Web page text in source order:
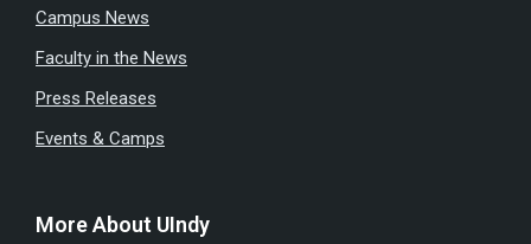
Campus News
Faculty in the News
Press Releases
Events & Camps
More About UIndy